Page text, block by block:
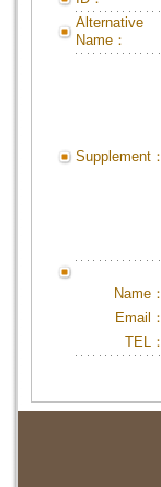
Alternative
Name：
Supplement：
Name：
Email：
TEL：